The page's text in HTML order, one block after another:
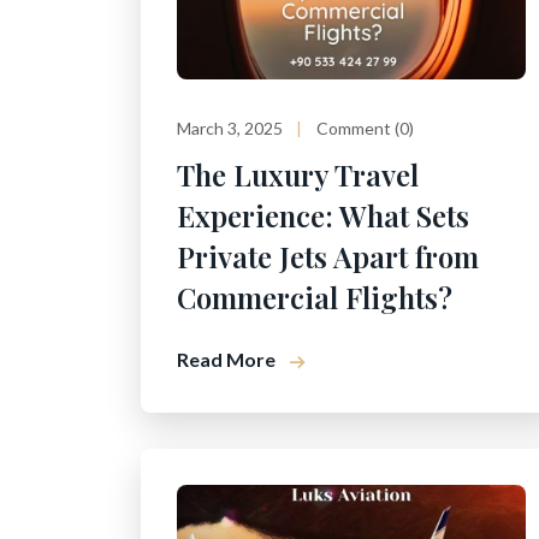
March 3, 2025 Comment (0)
The Luxury Travel
Experience: What Sets
Private Jets Apart from
Commercial Flights?
Read More